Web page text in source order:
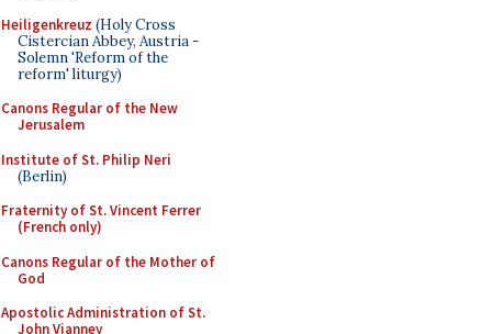
Heiligenkreuz (Holy Cross
Cistercian Abbey, Austria -
Solemn 'Reform of the
reform' liturgy)
Canons Regular of the New
Jerusalem
Institute of St. Philip Neri
(Berlin)
Fraternity of St. Vincent Ferrer
(French only)
Canons Regular of the Mother of
God
Apostolic Administration of St.
John Vianney